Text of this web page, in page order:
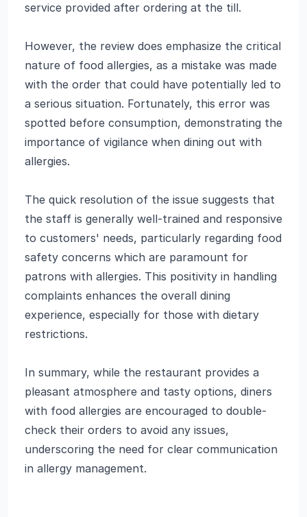
service provided after ordering at the till.
However, the review does emphasize the critical
nature of food allergies, as a mistake was made
with the order that could have potentially led to
a serious situation. Fortunately, this error was
spotted before consumption, demonstrating the
importance of vigilance when dining out with
allergies.
The quick resolution of the issue suggests that
the staff is generally well-trained and responsive
to customers' needs, particularly regarding food
safety concerns which are paramount for
patrons with allergies. This positivity in handling
complaints enhances the overall dining
experience, especially for those with dietary
restrictions.
In summary, while the restaurant provides a
pleasant atmosphere and tasty options, diners
with food allergies are encouraged to double-
check their orders to avoid any issues,
underscoring the need for clear communication
in allergy management.